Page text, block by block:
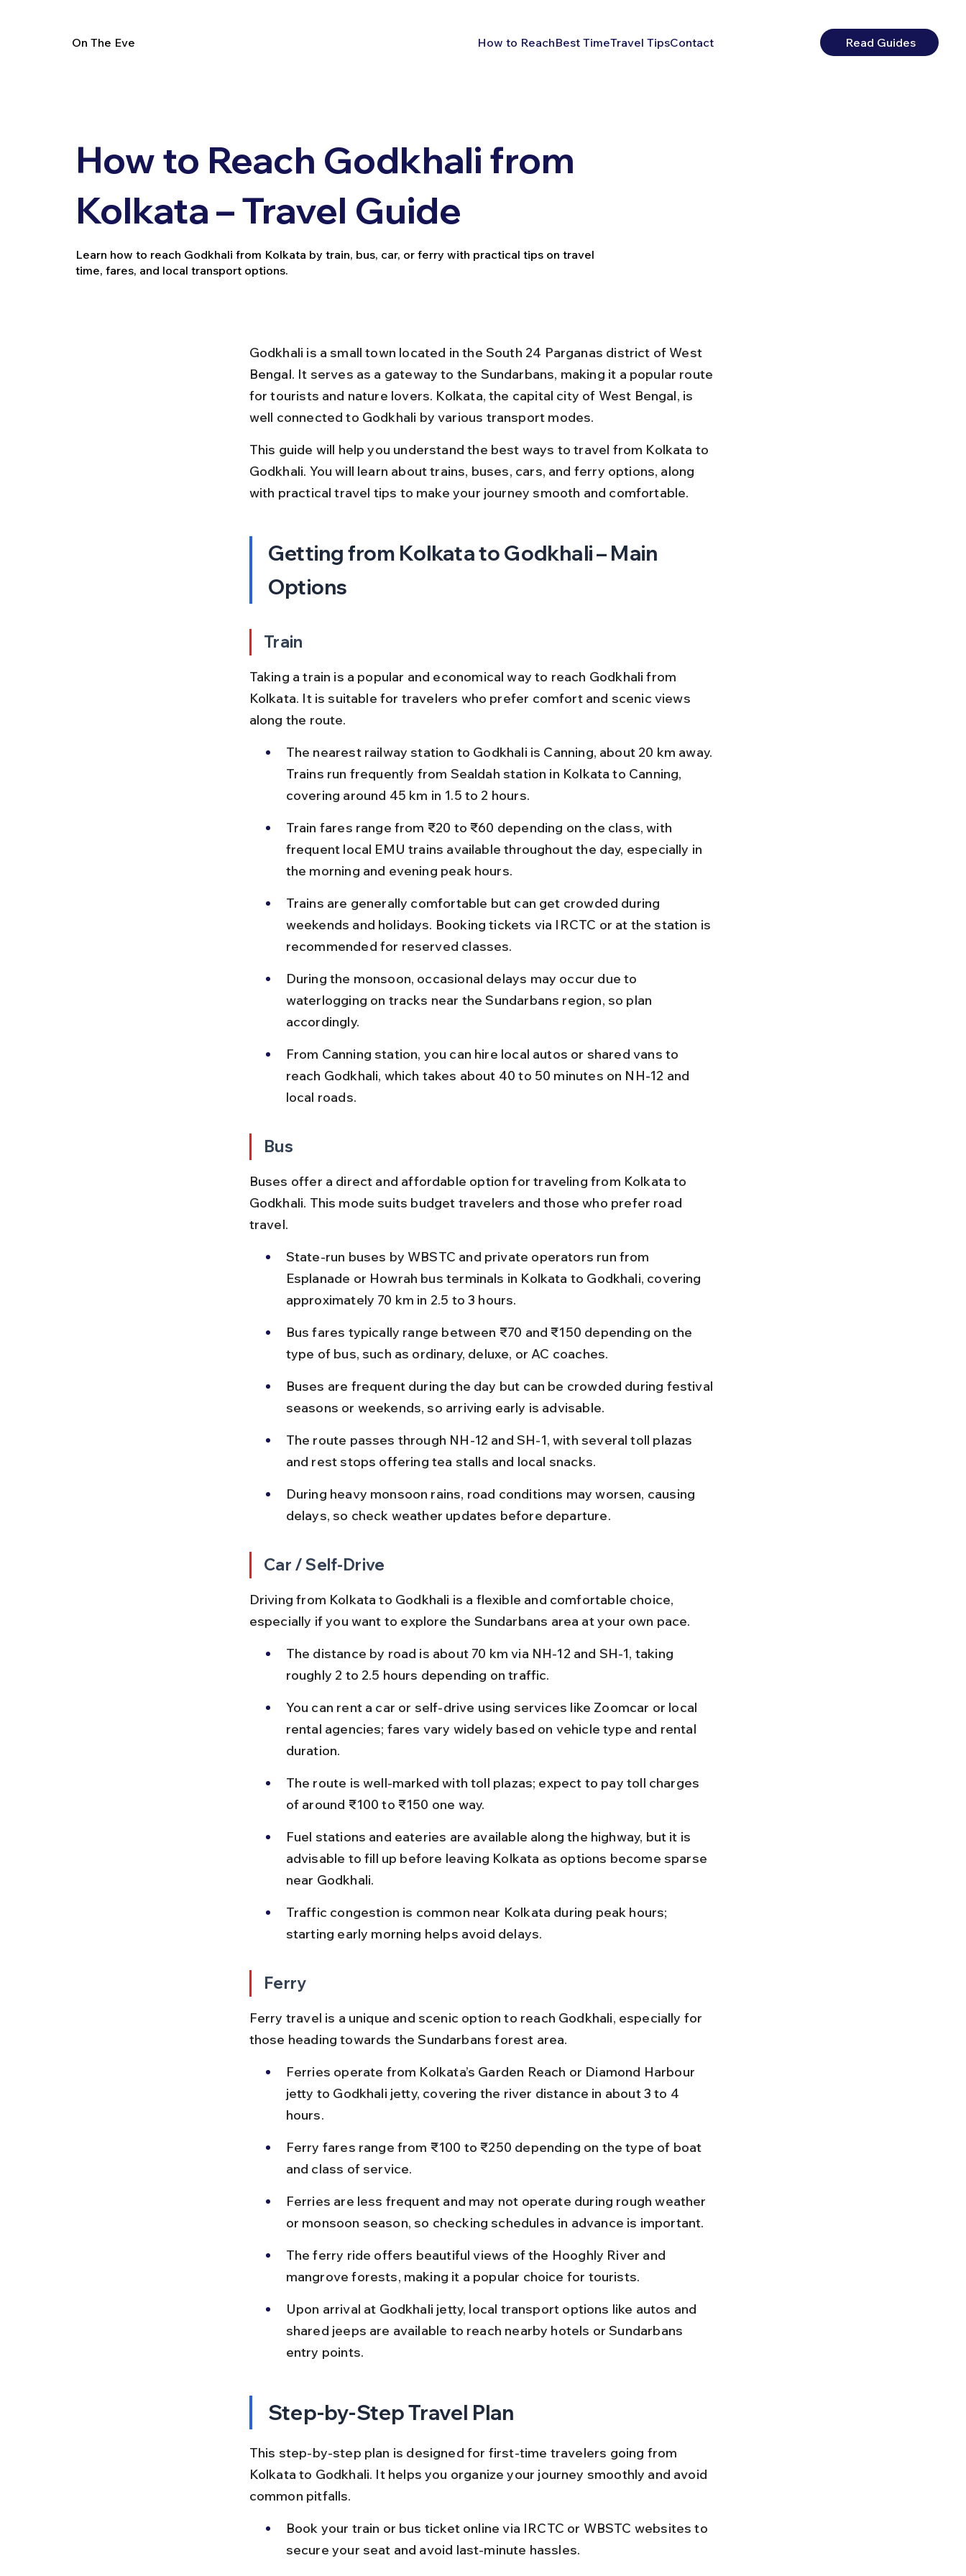
On The Eve How to ReachBest TimeTravel TipsContact Read Guides
How to Reach Godkhali from
Kolkata – Travel Guide
Learn how to reach Godkhali from Kolkata by train, bus, car, or ferry with practical tips on travel
time, fares, and local transport options.
Godkhali is a small town located in the South 24 Parganas district of West
Bengal. It serves as a gateway to the Sundarbans, making it a popular route
for tourists and nature lovers. Kolkata, the capital city of West Bengal, is
well connected to Godkhali by various transport modes.
This guide will help you understand the best ways to travel from Kolkata to
Godkhali. You will learn about trains, buses, cars, and ferry options, along
with practical travel tips to make your journey smooth and comfortable.
Getting from Kolkata to Godkhali – Main
Options
Train
Taking a train is a popular and economical way to reach Godkhali from
Kolkata. It is suitable for travelers who prefer comfort and scenic views
along the route.
The nearest railway station to Godkhali is Canning, about 20 km away.
Trains run frequently from Sealdah station in Kolkata to Canning,
covering around 45 km in 1.5 to 2 hours.
Train fares range from ₹20 to ₹60 depending on the class, with
frequent local EMU trains available throughout the day, especially in
the morning and evening peak hours.
Trains are generally comfortable but can get crowded during
weekends and holidays. Booking tickets via IRCTC or at the station is
recommended for reserved classes.
During the monsoon, occasional delays may occur due to
waterlogging on tracks near the Sundarbans region, so plan
accordingly.
From Canning station, you can hire local autos or shared vans to
reach Godkhali, which takes about 40 to 50 minutes on NH-12 and
local roads.
Bus
Buses offer a direct and affordable option for traveling from Kolkata to
Godkhali. This mode suits budget travelers and those who prefer road
travel.
State-run buses by WBSTC and private operators run from
Esplanade or Howrah bus terminals in Kolkata to Godkhali, covering
approximately 70 km in 2.5 to 3 hours.
Bus fares typically range between ₹70 and ₹150 depending on the
type of bus, such as ordinary, deluxe, or AC coaches.
Buses are frequent during the day but can be crowded during festival
seasons or weekends, so arriving early is advisable.
The route passes through NH-12 and SH-1, with several toll plazas
and rest stops offering tea stalls and local snacks.
During heavy monsoon rains, road conditions may worsen, causing
delays, so check weather updates before departure.
Car / Self-Drive
Driving from Kolkata to Godkhali is a flexible and comfortable choice,
especially if you want to explore the Sundarbans area at your own pace.
The distance by road is about 70 km via NH-12 and SH-1, taking
roughly 2 to 2.5 hours depending on traffic.
You can rent a car or self-drive using services like Zoomcar or local
rental agencies; fares vary widely based on vehicle type and rental
duration.
The route is well-marked with toll plazas; expect to pay toll charges
of around ₹100 to ₹150 one way.
Fuel stations and eateries are available along the highway, but it is
advisable to fill up before leaving Kolkata as options become sparse
near Godkhali.
Traffic congestion is common near Kolkata during peak hours;
starting early morning helps avoid delays.
Ferry
Ferry travel is a unique and scenic option to reach Godkhali, especially for
those heading towards the Sundarbans forest area.
Ferries operate from Kolkata’s Garden Reach or Diamond Harbour
jetty to Godkhali jetty, covering the river distance in about 3 to 4
hours.
Ferry fares range from ₹100 to ₹250 depending on the type of boat
and class of service.
Ferries are less frequent and may not operate during rough weather
or monsoon season, so checking schedules in advance is important.
The ferry ride offers beautiful views of the Hooghly River and
mangrove forests, making it a popular choice for tourists.
Upon arrival at Godkhali jetty, local transport options like autos and
shared jeeps are available to reach nearby hotels or Sundarbans
entry points.
Step-by-Step Travel Plan
This step-by-step plan is designed for first-time travelers going from
Kolkata to Godkhali. It helps you organize your journey smoothly and avoid
common pitfalls.
Book your train or bus ticket online via IRCTC or WBSTC websites to
secure your seat and avoid last-minute hassles.